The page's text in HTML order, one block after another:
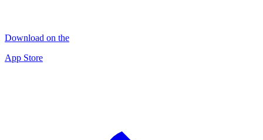
Download on the
App Store